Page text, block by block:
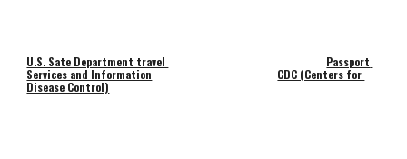
U.S. Sate Department travel
Passport
Services and Information
CDC (Centers for
Disease Control)